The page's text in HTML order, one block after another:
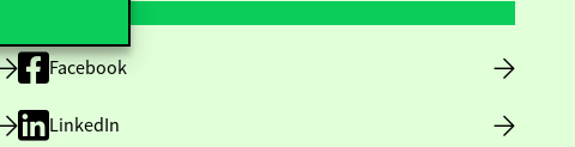
Facebook
LinkedIn